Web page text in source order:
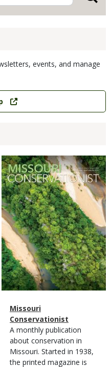
events, and manage
Magazine
Cover
Magazine
Type
Name
Missouri
Conservationist
Magazine
Type
Description
A monthly publication
about conservation in
Missouri. Started in 1938,
the printed magazine is